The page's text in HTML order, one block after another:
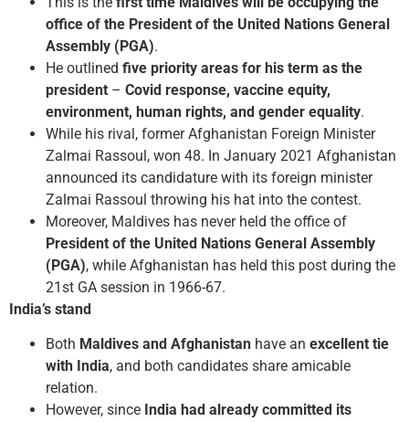
office of the President of the United Nations General
Assembly (PGA).
He outlined five priority areas for his term as the
president – Covid response, vaccine equity,
environment, human rights, and gender equality.
While his rival, former Afghanistan Foreign Minister
Zalmai Rassoul, won 48. In January 2021 Afghanistan
announced its candidature with its foreign minister
Zalmai Rassoul throwing his hat into the contest.
Moreover, Maldives has never held the office of
President of the United Nations General Assembly
(PGA), while Afghanistan has held this post during the
21st GA session in 1966-67.
India’s stand
Both Maldives and Afghanistan have an excellent tie
with India, and both candidates share amicable
relation.
However, since India had already committed its